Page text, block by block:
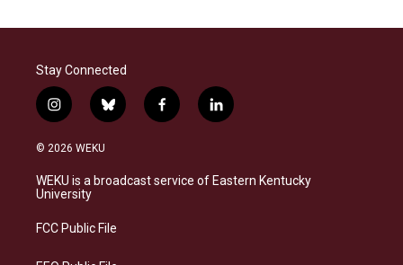
Stay Connected
i
n
s
a
g
a
b
l
s
k
f
a
b
o
l
i
e
d
© 2026 WEKU
WEKU is a broadcast service of Eastern Kentucky
University
FCC Public File